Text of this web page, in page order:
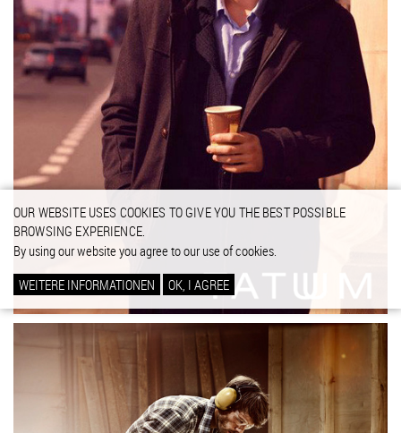
OUR WEBSITE USES COOKIES TO GIVE YOU THE BEST POSSIBLE
BROWSING EXPERIENCE.
By using our website you agree to our use of cookies.
WEITERE INFORMATIONEN
OK, I AGREE